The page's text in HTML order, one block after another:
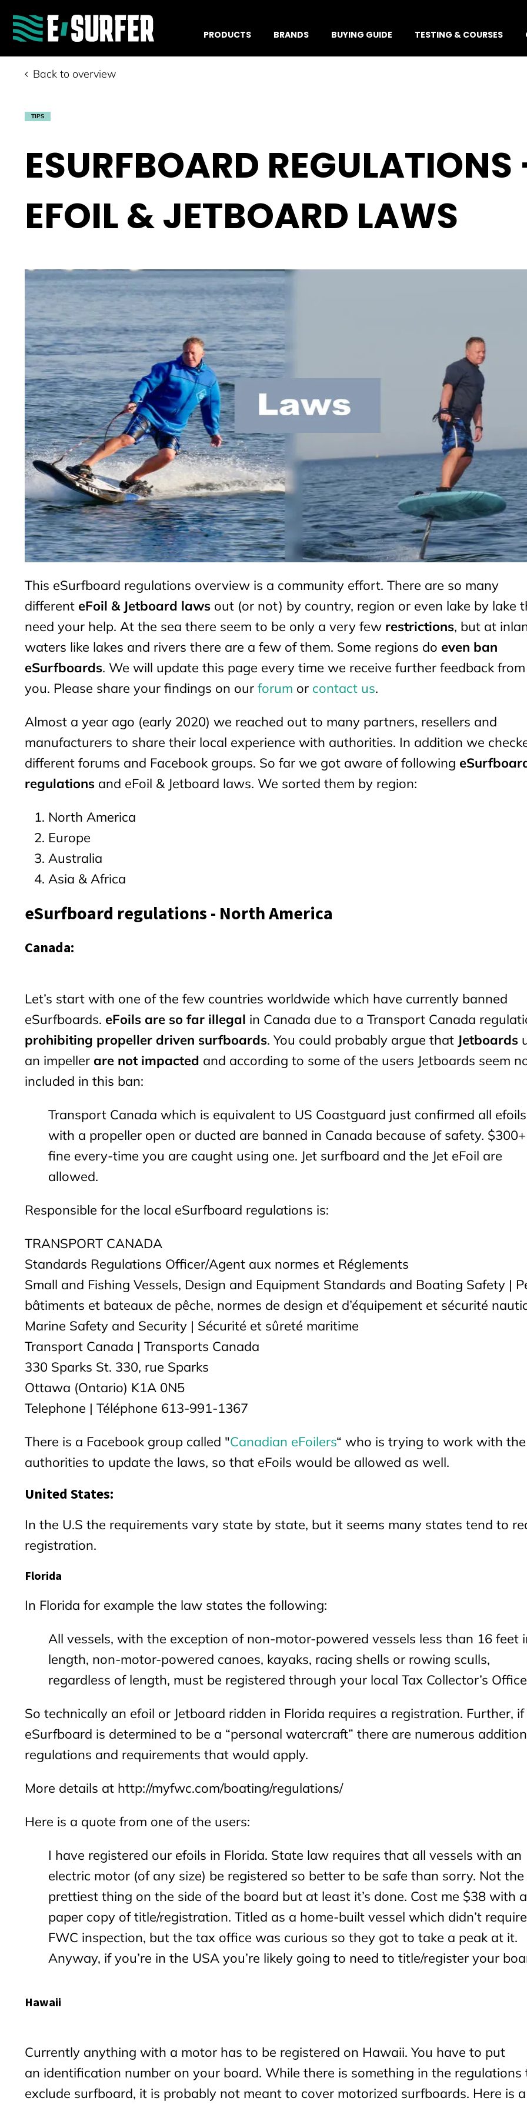
PRODUCTS
BRANDS BUYING GUIDE TESTING & COURSES
Back to overview
TIPS
ESURFBOARD REGULATIONS
EFOIL & JETBOARD LAWS
This eSurfboard regulations overview is a community effort. There are so many
different eFoil & Jetboard laws out (or not) by country, region or even lake by lake
need your help. At the sea there seem to be only a very few restrictions, but at
waters like lakes and rivers there are a few of them. Some regions do even ban
eSurfboards. We will update this page every time we receive further feedback
you. Please share your findings on our forum or contact us.
Almost a year ago (early 2020) we reached out to many partners, resellers and
manufacturers to share their local experience with authorities. In addition we
different forums and Facebook groups. So far we got aware of following
regulations and eFoil & Jetboard laws. We sorted them by region:
North America
Europe
Australia
Asia & Africa
eSurfboard regulations - North America
Canada:
Let’s start with one of the few countries worldwide which have currently banned
eSurfboards. eFoils are so far illegal in Canada due to a Transport Canada
prohibiting propeller driven surfboards. You could probably argue that Jetboards
an impeller are not impacted and according to some of the users Jetboards seem
included in this ban:
Transport Canada which is equivalent to US Coastguard just confirmed all efoils
with a propeller open or ducted are banned in Canada because of safety. $300+
fine every-time you are caught using one. Jet surfboard and the Jet eFoil are
allowed.
Responsible for the local eSurfboard regulations is:
TRANSPORT CANADA
Standards Regulations Officer/Agent aux normes et Réglements
Small and Fishing Vessels, Design and Equipment Standards and Boating Safety |
bâtiments et bateaux de pêche, normes de design et d’équipement et sécurité
Marine Safety and Security | Sécurité et sûreté maritime
Transport Canada | Transports Canada
330 Sparks St. 330, rue Sparks
Ottawa (Ontario) K1A 0N5
Telephone | Téléphone 613-991-1367
There is a Facebook group called "Canadian eFoilers“ who is trying to work with
authorities to update the laws, so that eFoils would be allowed as well.
United States:
In the U.S the requirements vary state by state, but it seems many states tend to
registration.
Florida
In Florida for example the law states the following:
All vessels, with the exception of non-motor-powered vessels less than 16 feet
length, non-motor-powered canoes, kayaks, racing shells or rowing sculls,
regardless of length, must be registered through your local Tax Collector’s
So technically an efoil or Jetboard ridden in Florida requires a registration. Further, if
eSurfboard is determined to be a “personal watercraft” there are numerous
regulations and requirements that would apply.
More details at http://myfwc.com/boating/regulations/
Here is a quote from one of the users:
I have registered our efoils in Florida. State law requires that all vessels with an
electric motor (of any size) be registered so better to be safe than sorry. Not the
prettiest thing on the side of the board but at least it’s done. Cost me $38 with a
paper copy of title/registration. Titled as a home-built vessel which didn’t require
FWC inspection, but the tax office was curious so they got to take a peak at it.
Anyway, if you’re in the USA you’re likely going to need to title/register your
Hawaii
Currently anything with a motor has to be registered on Hawaii. You have to put
an identification number on your board. While there is something in the regulations
exclude surfboard, it is probably not meant to cover motorized surfboards. Here is